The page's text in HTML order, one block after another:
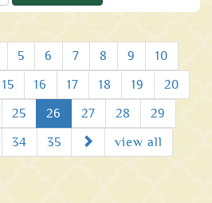
5 6 7 8 9
10
15 16 17 18 19
20
25 26 27 28
29
34 35 Nextview all